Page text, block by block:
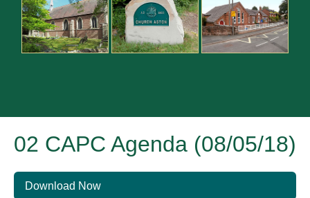
02 CAPC Agenda (08/05/18)
Download Now